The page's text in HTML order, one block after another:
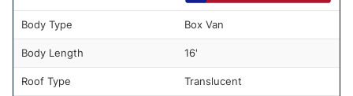
Body Type Box Van
Body Length 16'
Roof Type Translucent